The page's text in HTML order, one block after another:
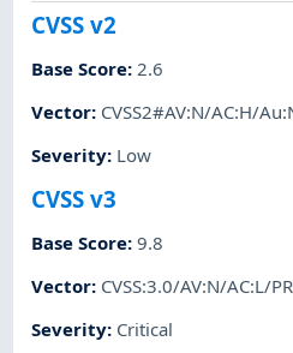
CVSS v2
Base Score: 2.6
Vector: CVSS2#AV:N/AC:H/
Severity: Low
CVSS v3
Base Score:9.8
Vector: CVSS:3.0/AV:N/AC:L/
Severity: Critical